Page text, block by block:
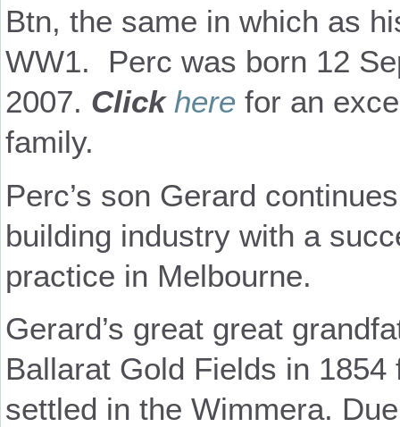
Btn, the same in which as
WW1.
Perc was born 12
2007. Click here for an
family.
Perc’s son Gerard
building industry with a
practice in Melbourne.
Gerard’s great great
Ballarat Gold Fields in
settled in the Wimmera.